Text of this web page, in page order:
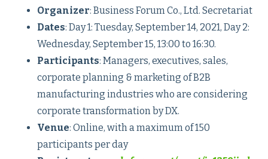
Organizer: Business Forum Co., Ltd. Secretariat
Dates: Day 1: Tuesday, September 14, 2021, Day 2:
Wednesday, September 15, 13:00 to 16:30.
Participants: Managers, executives, sales,
corporate planning & marketing of B2B
manufacturing industries who are considering
corporate transformation by DX.
Venue: Online, with a maximum of 150
participants per day